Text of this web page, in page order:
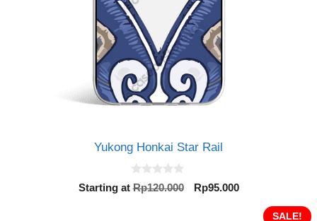
Yukong Honkai Star Rail
0
o
Starting atRp120.000
Original
Rp95.000Current
SALE!